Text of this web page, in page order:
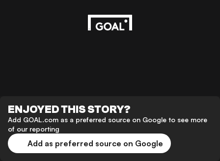
ENJOYED THIS STORY?
Add GOAL.com as a preferred source on Google to see more
of our reporting
Add as preferred source on Google